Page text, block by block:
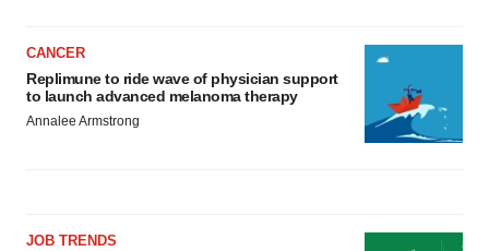
CANCER
Replimune to ride wave of physician support
to launch advanced melanoma therapy
Annalee Armstrong
JOB TRENDS